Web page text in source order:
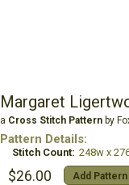
Margaret
a Cross Stitch Patternby
Pattern Details:
Stitch Count: 248w x
$26.00 Add